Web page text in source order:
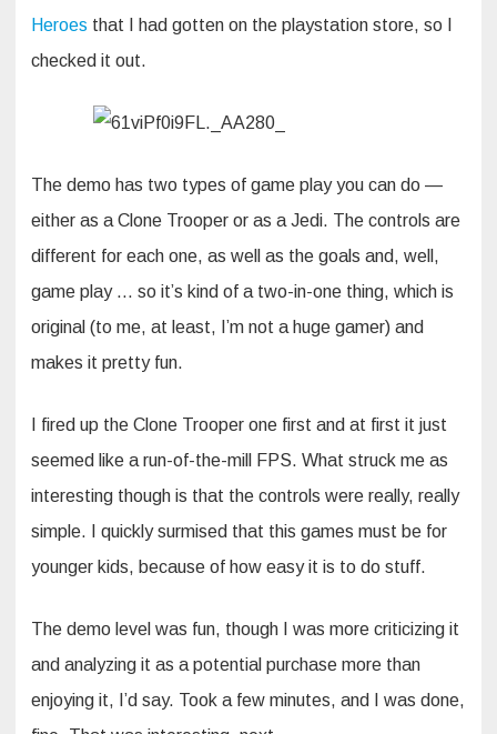
Heroes that I had gotten on the playstation store, so I
checked it out.
The demo has two types of game play you can do —
either as a Clone Trooper or as a Jedi. The controls are
different for each one, as well as the goals and, well,
game play … so it’s kind of a two-in-one thing, which is
original (to me, at least, I’m not a huge gamer) and
makes it pretty fun.
I fired up the Clone Trooper one first and at first it just
seemed like a run-of-the-mill FPS. What struck me as
interesting though is that the controls were really, really
simple. I quickly surmised that this games must be for
younger kids, because of how easy it is to do stuff.
The demo level was fun, though I was more criticizing it
and analyzing it as a potential purchase more than
enjoying it, I’d say. Took a few minutes, and I was done,